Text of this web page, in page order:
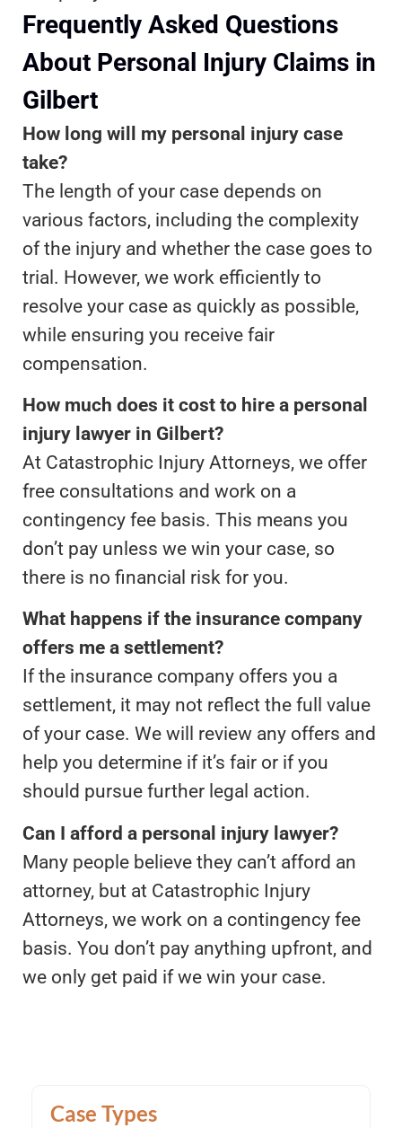
Frequently Asked Questions
About Personal Injury Claims in
Gilbert
How long will my personal injury case
take?
The length of your case depends on
various factors, including the complexity
of the injury and whether the case goes to
trial. However, we work efficiently to
resolve your case as quickly as possible,
while ensuring you receive fair
compensation.
How much does it cost to hire a personal
injury lawyer in Gilbert?
At Catastrophic Injury Attorneys, we offer
free consultations and work on a
contingency fee basis. This means you
don’t pay unless we win your case, so
there is no financial risk for you.
What happens if the insurance company
offers me a settlement?
If the insurance company offers you a
settlement, it may not reflect the full value
of your case. We will review any offers and
help you determine if it’s fair or if you
should pursue further legal action.
Can I afford a personal injury lawyer?
Many people believe they can’t afford an
attorney, but at Catastrophic Injury
Attorneys, we work on a contingency fee
basis. You don’t pay anything upfront, and
we only get paid if we win your case.
Case Types